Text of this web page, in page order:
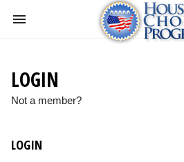
LOGIN
Not a member?
LOGIN